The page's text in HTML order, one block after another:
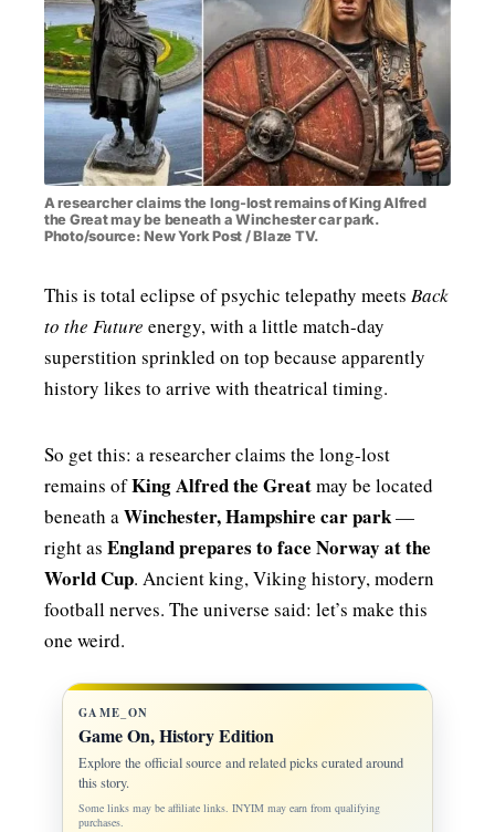
MENSWEAR & MODEL WATCH
A researcher claims the long-lost remains of King Alfred
the Great may be beneath a Winchester car park.
Photo/source: New York Post / Blaze TV.
This is total eclipse of psychic telepathy meets Back
to the Future energy, with a little match-day
superstition sprinkled on top because apparently
history likes to arrive with theatrical timing.
So get this: a researcher claims the long-lost
remains ofKing Alfred the Greatmay be located
beneath aWinchester, Hampshire car park—
right as England prepares to face Norway at the
World Cup. Ancient king, Viking history, modern
football nerves. The universe said: let’s make this
one weird.
GAME_ON
Game On, History Edition
Explore the official source and related picks curated around
this story.
Some links may be affiliate links. INYIM may earn from qualifying
purchases.